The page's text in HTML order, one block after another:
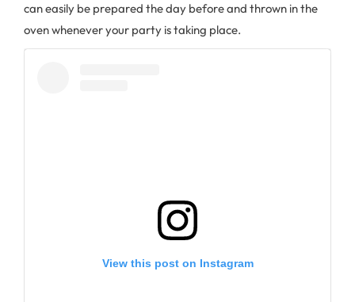
can easily be prepared the day before and thrown in the
oven whenever your party is taking place.
View this post on Instagram